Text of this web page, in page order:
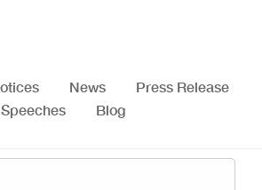
News
Press Release
Speeches
Blog